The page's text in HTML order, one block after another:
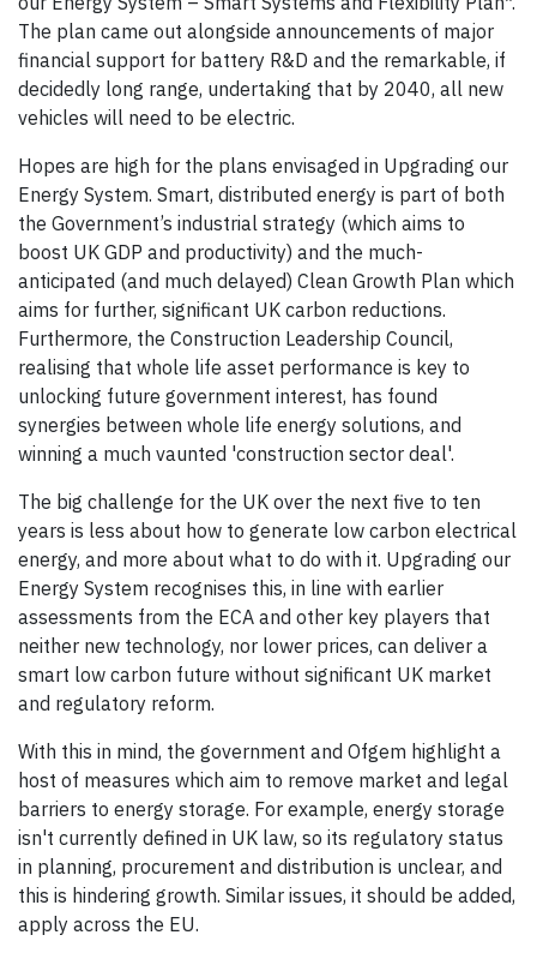
The plan came out alongside announcements of major
financial support for battery R&D and the remarkable, if
decidedly long range, undertaking that by 2040, all new
vehicles will need to be electric.
Hopes are high for the plans envisaged in Upgrading our
Energy System. Smart, distributed energy is part of both
the Government’s industrial strategy (which aims to
boost UK GDP and productivity) and the much-
anticipated (and much delayed) Clean Growth Plan which
aims for further, significant UK carbon reductions.
Furthermore, the Construction Leadership Council,
realising that whole life asset performance is key to
unlocking future government interest, has found
synergies between whole life energy solutions, and
winning a much vaunted 'construction sector deal'.
The big challenge for the UK over the next five to ten
years is less about how to generate low carbon electrical
energy, and more about what to do with it. Upgrading our
Energy System recognises this, in line with earlier
assessments from the ECA and other key players that
neither new technology, nor lower prices, can deliver a
smart low carbon future without significant UK market
and regulatory reform.
With this in mind, the government and Ofgem highlight a
host of measures which aim to remove market and legal
barriers to energy storage. For example, energy storage
isn't currently defined in UK law, so its regulatory status
in planning, procurement and distribution is unclear, and
this is hindering growth. Similar issues, it should be added,
apply across the EU.